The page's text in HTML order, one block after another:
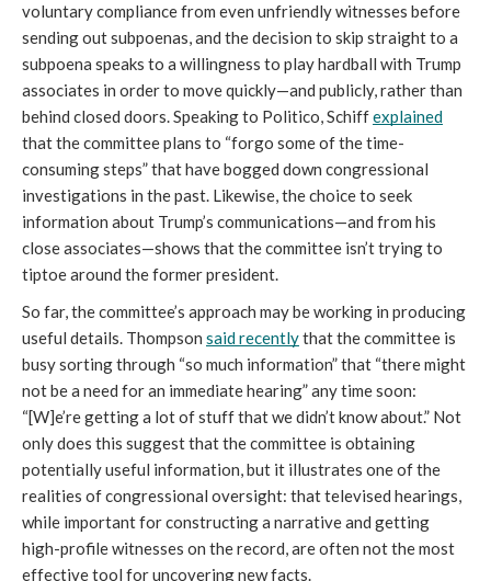
voluntary compliance from even unfriendly witnesses before
sending out subpoenas, and the decision to skip straight to a
subpoena speaks to a willingness to play hardball with Trump
associates in order to move quickly—and publicly, rather than
behind closed doors. Speaking to Politico, Schiff explained
that the committee plans to “forgo some of the time-
consuming steps” that have bogged down congressional
investigations in the past. Likewise, the choice to seek
information about Trump’s communications—and from his
close associates—shows that the committee isn’t trying to
tiptoe around the former president.
So far, the committee’s approach may be working in producing
useful details. Thompson said recently that the committee is
busy sorting through “so much information” that “there might
not be a need for an immediate hearing” any time soon:
“[W]e’re getting a lot of stuff that we didn’t know about.” Not
only does this suggest that the committee is obtaining
potentially useful information, but it illustrates one of the
realities of congressional oversight: that televised hearings,
while important for constructing a narrative and getting
high-profile witnesses on the record, are often not the most
effective tool for uncovering new facts.